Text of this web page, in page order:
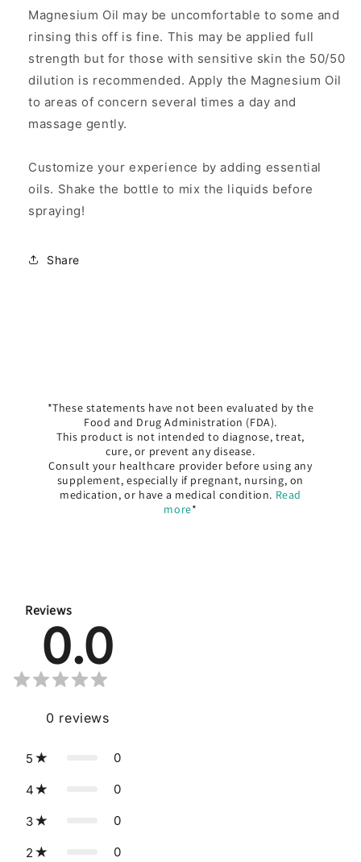
Magnesium Oil may be uncomfortable to some and
rinsing this off is fine. This may be applied full
strength but for those with sensitive skin the 50/50
dilution is recommended. Apply the Magnesium Oil
to areas of concern several times a day and
massage gently.
Customize your experience by adding essential
oils. Shake the bottle to mix the liquids before
spraying!
Share
*These statements have not been evaluated by the
Food and Drug Administration (FDA).
This product is not intended to diagnose, treat,
cure, or prevent any disease.
Consult your healthcare provider before using any
supplement, especially if pregnant, nursing, on
medication, or have a medical condition. Read
more*
Reviews
0.0
0 reviews
5 0
4 0
3 0
2 0